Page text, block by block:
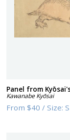
Panel from
Kawanabe Kyōsai
From$40 /Size:S